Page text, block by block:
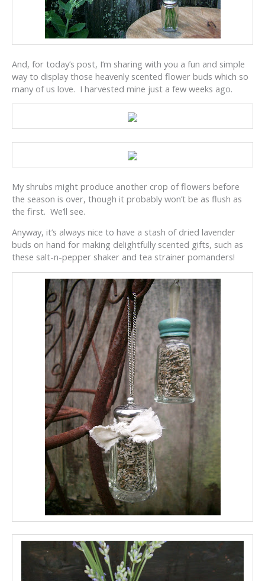
And, for today’s post, I’m sharing with you a fun and simple
way to display those heavenly scented flower buds which so
many of us love. I harvested mine just a few weeks ago.
My shrubs might produce another crop of flowers before
the season is over, though it probably won’t be as flush as
the first. We’ll see.
Anyway, it’s always nice to have a stash of dried lavender
buds on hand for making delightfully scented gifts, such as
these salt-n-pepper shaker and tea strainer pomanders!